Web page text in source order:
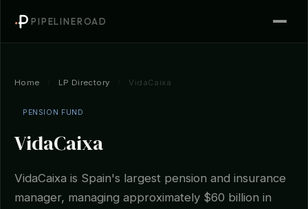
PIPELINEROAD
Home LP Directory VidaCaixa
PENSION FUND
VidaCaixa
VidaCaixa is Spain's largest pension and insurance
manager, managing approximately $60 billion in